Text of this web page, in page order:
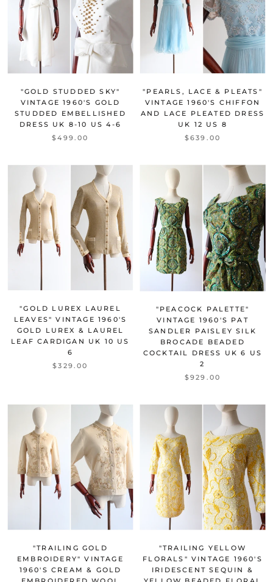
"GOLD STUDDED SKY"
VINTAGE 1960'S GOLD
STUDDED EMBELLISHED
DRESS UK 8-10 US 4-6
$499.00
"PEARLS, LACE & PLEATS"
VINTAGE 1960'S CHIFFON
AND LACE PLEATED DRESS
UK 12 US 8
$639.00
"GOLD LUREX LAUREL
LEAVES" VINTAGE 1960'S
GOLD LUREX & LAUREL
LEAF CARDIGAN UK 10 US
6
$329.00
"PEACOCK PALETTE"
VINTAGE 1960'S PAT
SANDLER PAISLEY SILK
BROCADE BEADED
COCKTAIL DRESS UK 6 US
2
$929.00
"TRAILING GOLD
EMBROIDERY" VINTAGE
1960'S CREAM & GOLD
"TRAILING YELLOW
FLORALS" VINTAGE 1960'S
IRIDESCENT SEQUIN &